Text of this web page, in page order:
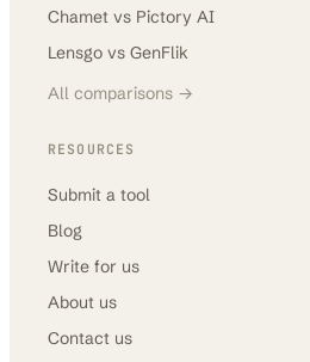
Chamet vs Pictory AI
Lensgo vs GenFlik
All comparisons →
RESOURCES
Submit a tool
Blog
Write for us
About us
Contact us